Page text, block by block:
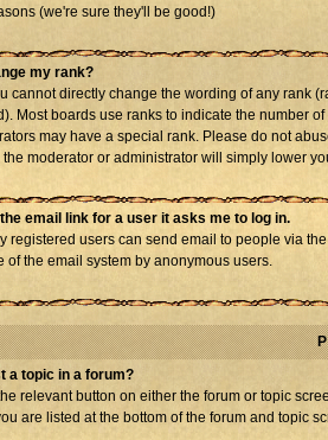
(we're sure they'll be good!)
my rank?
cannot directly change the wording of any rank
Most boards use ranks to indicate the number
may have a special rank. Please do not
moderator or administrator will simply lower
email link for a user it asks me to log in.
registered users can send email to people via
of the email system by anonymous users.
a topic in a forum?
relevant button on either the forum or topic
are listed at the bottom of the forum and topic